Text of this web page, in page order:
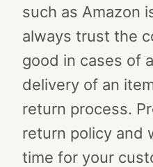
such as Amazon
always trust the
good in cases of
delivery of an
return process.
return policy and
time for your